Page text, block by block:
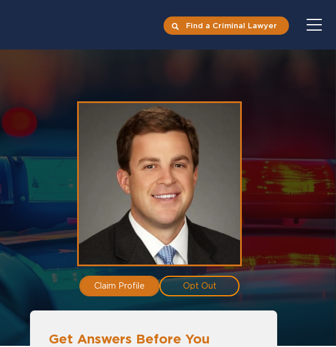
Find a Criminal Lawyer
Claim Profile Opt Out
Get Answers Before You